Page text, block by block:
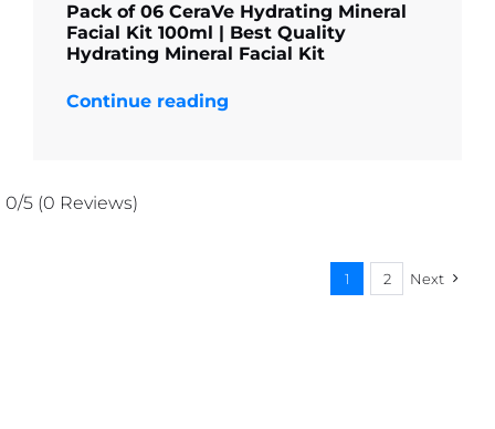
Pack of 06 CeraVe Hydrating Mineral
Facial Kit 100ml | Best Quality
Hydrating Mineral Facial Kit
Continue reading
0/5 (0 Reviews)
1 2 Next